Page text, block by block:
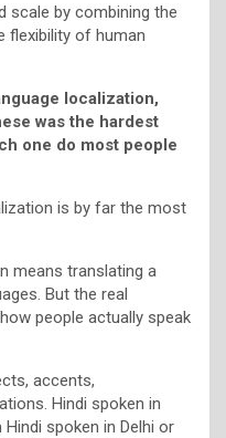
scale by combining the
flexibility of human
localization,
was the hardest
one do most people
is by far the most
means translating a
But the real
people actually speak
accents,
Hindi spoken in
spoken in Delhi or